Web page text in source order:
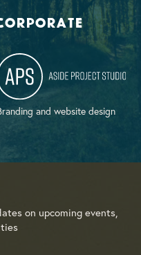
and website design
on upcoming events,